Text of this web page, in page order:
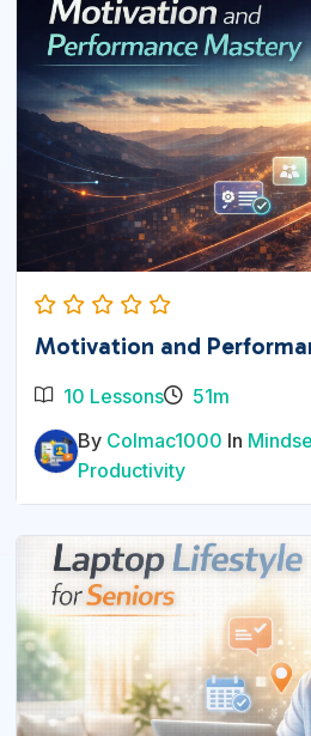
Motivation and
10 Lessons
51m
By Colmac1000 In
Productivity